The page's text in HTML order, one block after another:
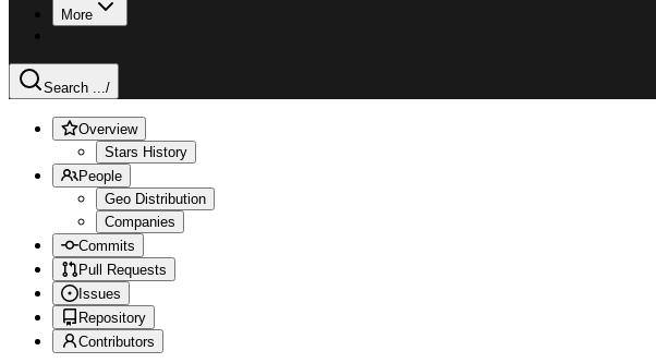
More
Search .../
Overview
Stars History
People
Geo Distribution
Companies
Commits
Pull Requests
Issues
Repository
Contributors